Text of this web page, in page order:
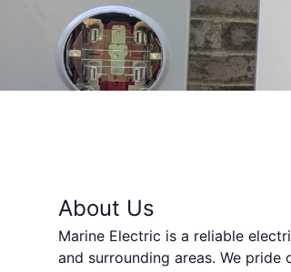
About Us
Marine Electric is a reliable
and surrounding areas. We